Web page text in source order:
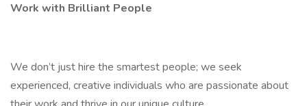
Work with Brilliant People
We don’t just hire the smartest people; we seek
experienced, creative individuals who are passionate about